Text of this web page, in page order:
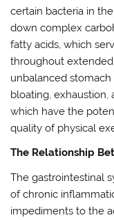
certain bacteria in
down complex
fatty acids, which
throughout extended
unbalanced
bloating, exhaustion,
which have the
quality of physical
The Relationship
The gastrointestinal
of chronic
impediments to the